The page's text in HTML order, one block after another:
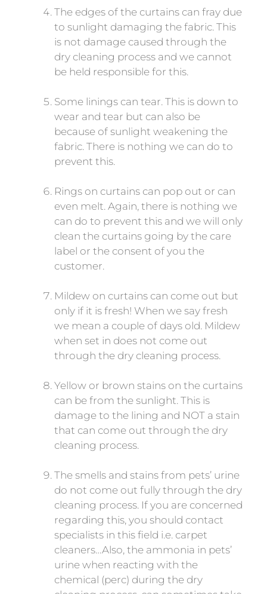
The edges of the curtains can fray due
to sunlight damaging the fabric. This
is not damage caused through the
dry cleaning process and we cannot
be held responsible for this.
Some linings can tear. This is down to
wear and tear but can also be
because of sunlight weakening the
fabric. There is nothing we can do to
prevent this.
Rings on curtains can pop out or can
even melt. Again, there is nothing we
can do to prevent this and we will only
clean the curtains going by the care
label or the consent of you the
customer.
Mildew on curtains can come out but
only if it is fresh! When we say fresh
we mean a couple of days old. Mildew
when set in does not come out
through the dry cleaning process.
Yellow or brown stains on the curtains
can be from the sunlight. This is
damage to the lining and NOT a stain
that can come out through the dry
cleaning process.
The smells and stains from pets’ urine
do not come out fully through the dry
cleaning process. If you are concerned
regarding this, you should contact
specialists in this field i.e. carpet
cleaners…Also, the ammonia in pets’
urine when reacting with the
chemical (perc) during the dry